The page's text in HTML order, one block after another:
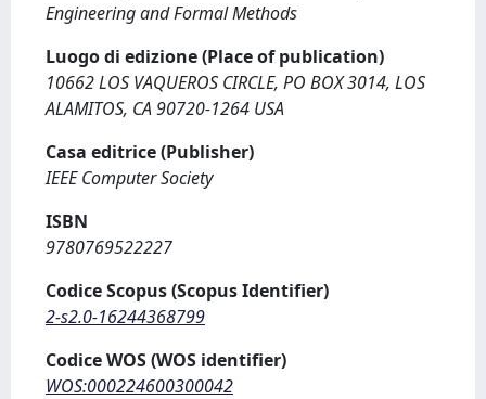
Engineering and Formal Methods
Luogo di edizione (Place of publication)
10662 LOS VAQUEROS CIRCLE, PO BOX 3014, LOS
ALAMITOS, CA 90720-1264 USA
Casa editrice (Publisher)
IEEE Computer Society
ISBN
9780769522227
Codice Scopus (Scopus Identifier)
2-s2.0-16244368799
Codice WOS (WOS identifier)
WOS:000224600300042